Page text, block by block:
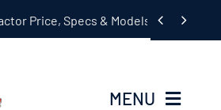
Price, Specs & Models Guide
 
MENU